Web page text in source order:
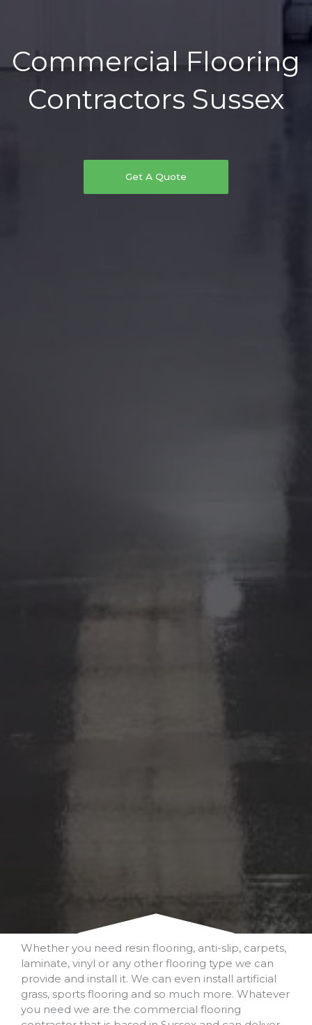
Commercial Flooring
Contractors Sussex
Get A Quote
Whether you need resin flooring, anti-slip, carpets,
laminate, vinyl or any other flooring type we can
provide and install it. We can even install artificial
grass, sports flooring and so much more. Whatever
you need we are the commercial flooring